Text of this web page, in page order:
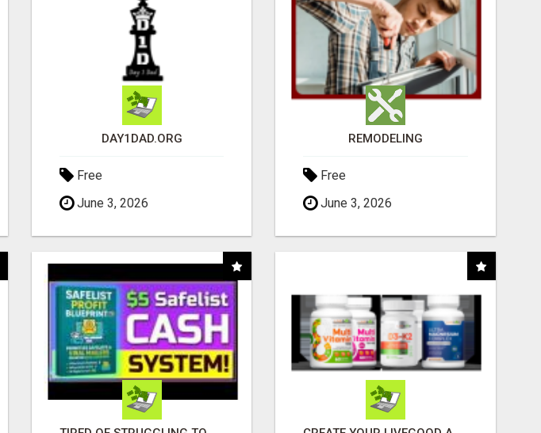
DAY1DAD.ORG
Free
June 3, 2026
REMODELING
Free
June 3, 2026